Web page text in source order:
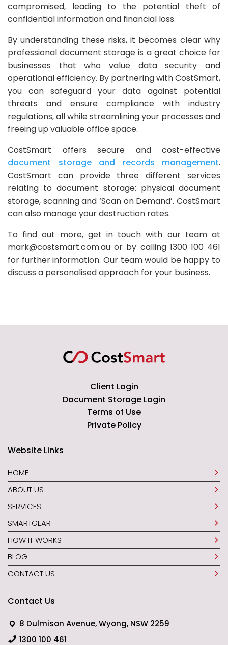
compromised, leading to the potential theft of
confidential information and financial loss.
By understanding these risks, it becomes clear why
professional document storage is a great choice for
businesses that who value data security and
operational efficiency. By partnering with CostSmart,
you can safeguard your data against potential
threats and ensure compliance with industry
regulations, all while streamlining your processes and
freeing up valuable office space.
CostSmart offers secure and cost-effective
document storage and records management.
CostSmart can provide three different services
relating to document storage: physical document
storage, scanning and ‘Scan on Demand’. CostSmart
can also manage your destruction rates.
To find out more, get in touch with our team at
mark@costsmart.com.au or by calling 1300 100 461
for further information. Our team would be happy to
discuss a personalised approach for your business.
Client Login
Document Storage Login
Terms of Use
Private Policy
Website Links
HOME
ABOUT US
SERVICES
SMARTGEAR
HOW IT WORKS
BLOG
CONTACT US
Contact Us
8 Dulmison Avenue, Wyong, NSW 2259
1300 100 461